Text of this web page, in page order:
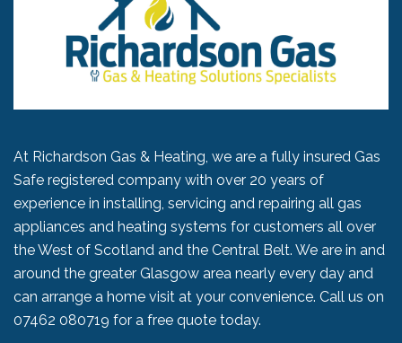
At Richardson Gas & Heating, we are a fully insured Gas
Safe registered company with over 20 years of
experience in installing, servicing and repairing all gas
appliances and heating systems for customers all over
the West of Scotland and the Central Belt. We are in and
around the greater Glasgow area nearly every day and
can arrange a home visit at your convenience. Call us on
07462 080719 for a free quote today.